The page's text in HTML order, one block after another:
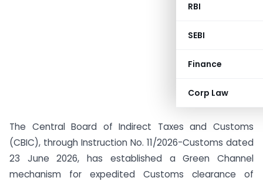
RBI
SEBI
Finance
Corp Law
The Central Board of Indirect Taxes and Customs
(CBIC), through Instruction No. 11/2026-Customs dated
23 June 2026, has established a Green Channel
mechanism for expedited Customs clearance of